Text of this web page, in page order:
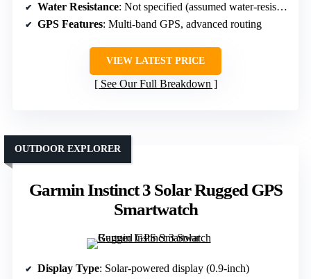
Water Resistance: Not specified (assumed water-resistant)
GPS Features: Multi-band GPS, advanced routing
VIEW LATEST PRICE
See Our Full Breakdown
Garmin Instinct 3 Solar Rugged GPS
Smartwatch
OUTDOOR EXPLORER
Display Type: Solar-powered display (0.9-inch)